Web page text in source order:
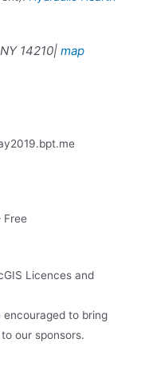
14210|map
Free
Licences and
encouraged to bring
our sponsors.